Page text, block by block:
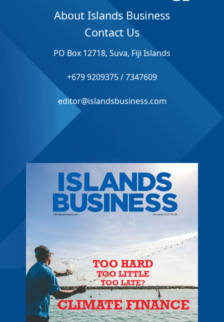
About Islands Business
Contact Us
PO Box 12718, Suva, Fiji Islands
+679 9209375 / 7347609
editor@islandsbusiness.com